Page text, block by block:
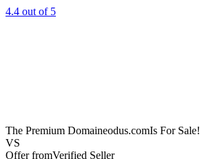
4.4 out of 5
The Premium Domaineodus.comIs For Sale!
VS
Offer fromVerified Seller